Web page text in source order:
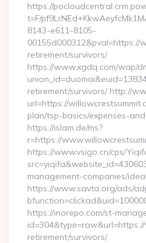
https://
t=F/
8143-e611-8105-
00155d000312&pval=https://
retirement/survivors/
https://www.xgdq.com/wap/
retirement/survivors/ http://
url=https://
plan/tsp-basics/expenses-
https://islam.de/ms?
r=https://
https://www.vsigo.cn/cps/
management-companies/
https://www.savta.org/ads/
https://inorepo.com/st-
retirement/survivors/